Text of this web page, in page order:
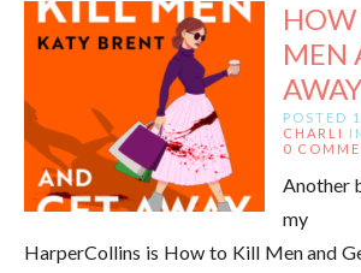
MEN
POSTED
CHARLI
0
Another
my
HarperCollins is How to Kill Men and